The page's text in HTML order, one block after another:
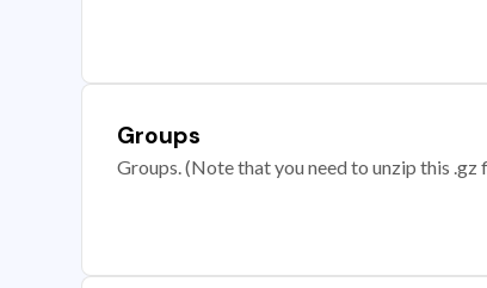
Groups
Groups. (Note that you need to unzip this .gz